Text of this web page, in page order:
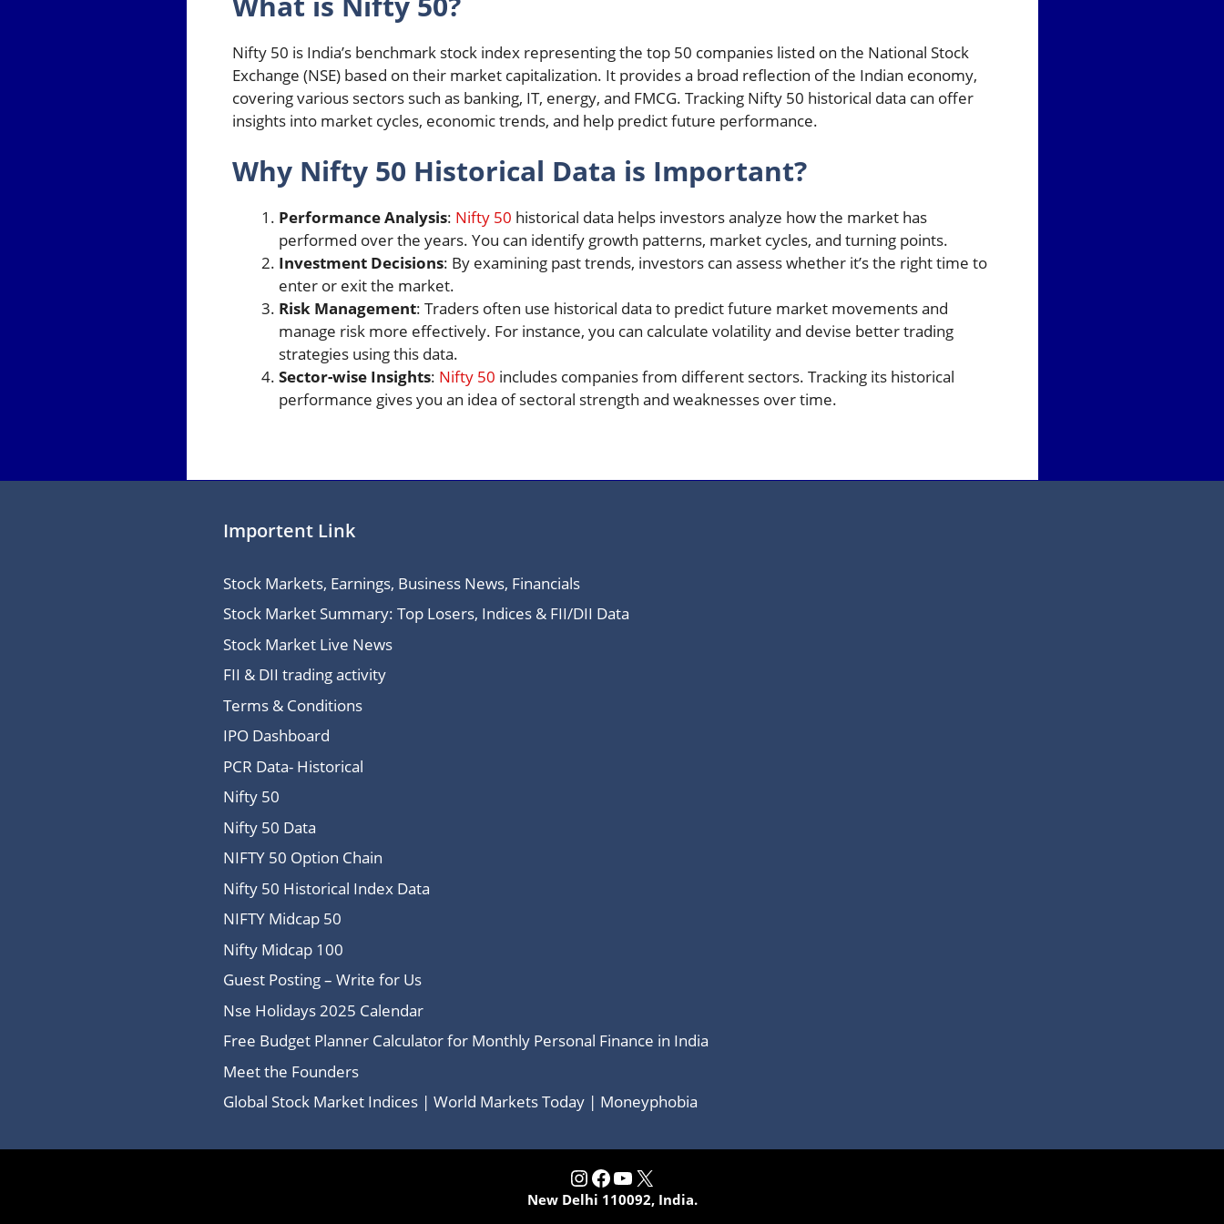
Nifty 50 is India’s benchmark stock index representing the top 50 companies listed on the National Stock
Exchange (NSE) based on their market capitalization. It provides a broad reflection of the Indian economy,
covering various sectors such as banking, IT, energy, and FMCG. Tracking Nifty 50 historical data can offer
insights into market cycles, economic trends, and help predict future performance.
Why Nifty 50 Historical Data is Important?
Performance Analysis: Nifty 50 historical data helps investors analyze how the market has
performed over the years. You can identify growth patterns, market cycles, and turning points.
Investment Decisions: By examining past trends, investors can assess whether it’s the right time to
enter or exit the market.
Risk Management: Traders often use historical data to predict future market movements and
manage risk more effectively. For instance, you can calculate volatility and devise better trading
strategies using this data.
Sector-wise Insights: Nifty 50 includes companies from different sectors. Tracking its historical
performance gives you an idea of sectoral strength and weaknesses over time.
Importent Link
Stock Markets, Earnings, Business News, Financials
Stock Market Summary: Top Losers, Indices & FII/DII Data
Stock Market Live News
FII & DII trading activity
Terms & Conditions
IPO Dashboard
PCR Data- Historical
Nifty 50
Nifty 50 Data
NIFTY 50 Option Chain
Nifty 50 Historical Index Data
NIFTY Midcap 50
Nifty Midcap 100
Guest Posting – Write for Us
Nse Holidays 2025 Calendar
Free Budget Planner Calculator for Monthly Personal Finance in India
Meet the Founders
Global Stock Market Indices | World Markets Today | Moneyphobia
Instagram
Facebook
YouTube
X
New Delhi 110092, India.